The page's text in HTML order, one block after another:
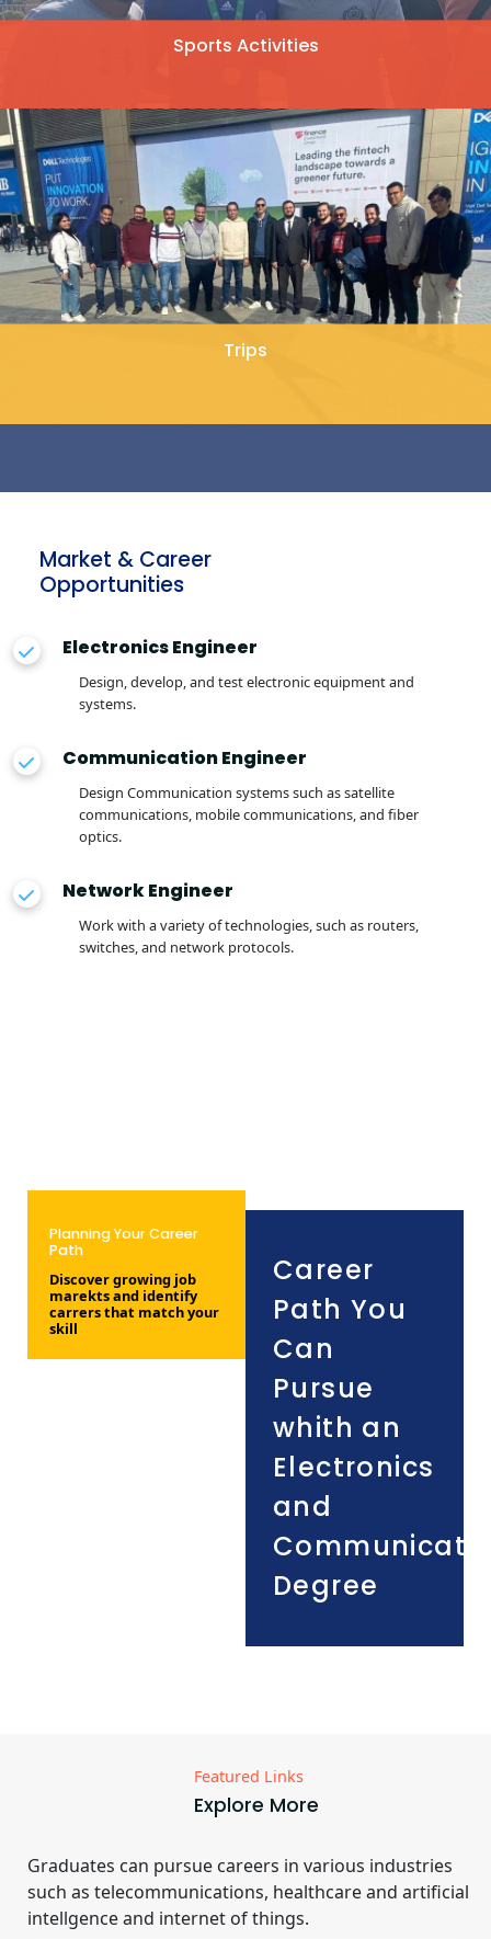
Sports Activities
Trips
Market & Career
Opportunities
Electronics Engineer
Design, develop, and test electronic equipment and
systems.
Communication Engineer
Design Communication systems such as satellite
communications, mobile communications, and fiber
optics.
Network Engineer
Work with a variety of technologies, such as routers,
switches, and network protocols.
Planning Your Career
Path
Discover growing job
marekts and identify
carrers that match your
skill
Career
Path You
Can
Pursue
whith an
Electronics
and
Degree
Featured Links
Explore More
Graduates can pursue careers in various industries
such as telecommunications, healthcare and artificial
intellgence and internet of things.